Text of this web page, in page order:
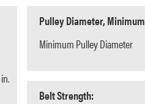
Pulley Diameter, Minimum
Minimum Pulley Diameter
Belt Strength: